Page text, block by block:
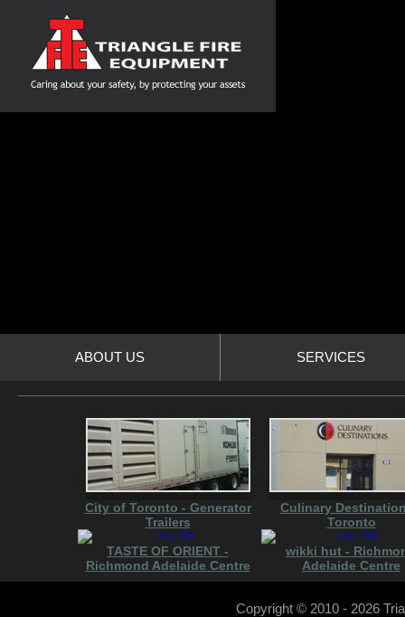
ABOUT US SERVICES
City of Toronto - Generator
Trailers
Culinary
Toronto
TASTE OF ORIENT -
Richmond Adelaide Centre
wikki hut -
Adelaide Centre
Copyright © 2010 - 2026